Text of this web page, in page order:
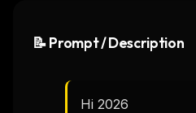
📝 Prompt / Description
Hi 2026